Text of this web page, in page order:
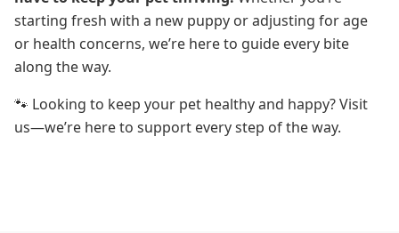
starting fresh with a new puppy or adjusting for age
or health concerns, we’re here to guide every bite
along the way.
🐾 Looking to keep your pet healthy and happy? Visit
us—we’re here to support every step of the way.